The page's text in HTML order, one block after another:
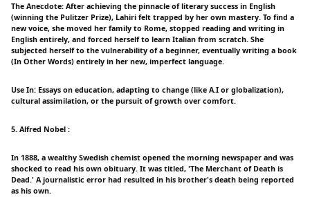
The Anecdote: After achieving the pinnacle of literary success in English
(winning the Pulitzer Prize), Lahiri felt trapped by her own mastery. To find a
new voice, she moved her family to Rome, stopped reading and writing in
English entirely, and forced herself to learn Italian from scratch. She
subjected herself to the vulnerability of a beginner, eventually writing a book
(In Other Words) entirely in her new, imperfect language.
Use In: Essays on education, adapting to change (like A.I or globalization),
cultural assimilation, or the pursuit of growth over comfort.
5. Alfred Nobel :
In 1888, a wealthy Swedish chemist opened the morning newspaper and was
shocked to read his own obituary. It was titled, 'The Merchant of Death is
Dead.' A journalistic error had resulted in his brother's death being reported
as his own.